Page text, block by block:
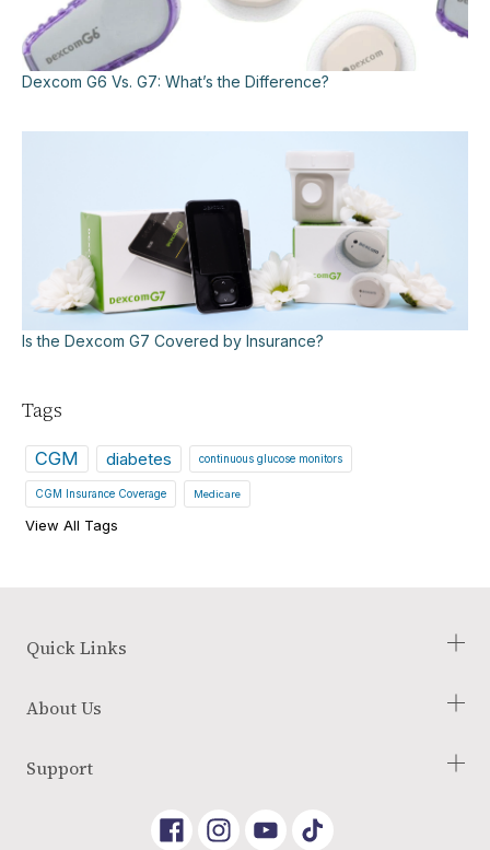
Dexcom G6 Vs. G7: What’s the Difference?
Is the Dexcom G7 Covered by Insurance?
Tags
CGM diabetes continuous glucose monitors
CGM Insurance Coverage Medicare
View All Tags
Link
Link
To
Quick Links
Our Process
Glossary of Terms
About Us
Employment Opportunities
Support